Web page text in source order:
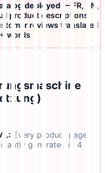
deployed — FR, EN,
product descriptions,
reviews translated
words
: Every product page,
generated in 4